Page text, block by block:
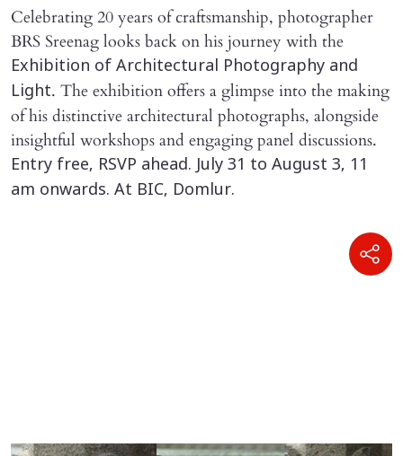
Celebrating 20 years of craftsmanship, photographer
BRS Sreenag looks back on his journey with the
Exhibition of Architectural Photography and
Light. The exhibition offers a glimpse into the making
of his distinctive architectural photographs, alongside
insightful workshops and engaging panel discussions.
Entry free, RSVP ahead. July 31 to August 3, 11
am onwards. At BIC, Domlur.